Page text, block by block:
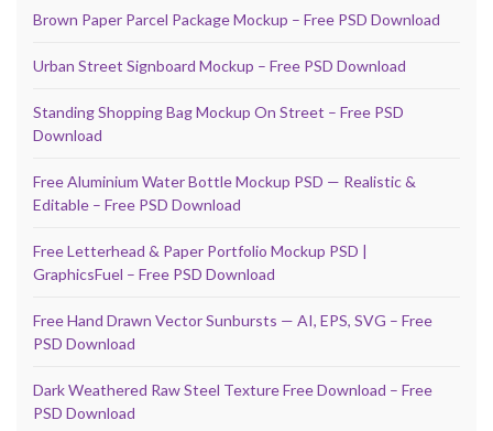
Brown Paper Parcel Package Mockup – Free PSD Download
Urban Street Signboard Mockup – Free PSD Download
Standing Shopping Bag Mockup On Street – Free PSD
Download
Free Aluminium Water Bottle Mockup PSD — Realistic &
Editable – Free PSD Download
Free Letterhead & Paper Portfolio Mockup PSD |
GraphicsFuel – Free PSD Download
Free Hand Drawn Vector Sunbursts — AI, EPS, SVG – Free
PSD Download
Dark Weathered Raw Steel Texture Free Download – Free
PSD Download